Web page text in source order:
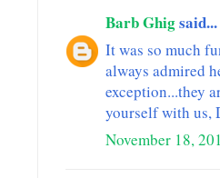
Barb Ghigsaid...
It was so much
always admired
exception...they
yourself with us,
November 18,